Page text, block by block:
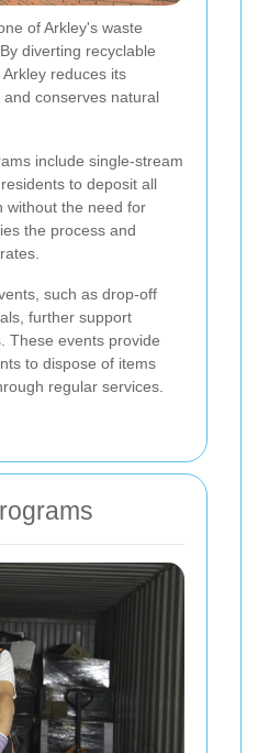
of Arkley's waste
diverting recyclable
reduces its
conserves natural
include single-stream
to deposit all
without the need for
the process and
such as drop-off
further support
These events provide
to dispose of items
regular services.